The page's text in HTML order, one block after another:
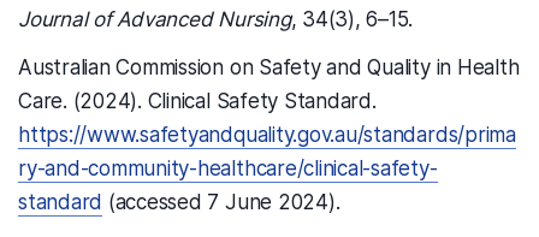
Journal of Advanced Nursing, 34(3), 6–15.
Australian Commission on Safety and Quality in Health
Care. (2024). Clinical Safety Standard.
https://www.safetyandquality.gov.au/standards/prima
ry-and-community-healthcare/clinical-safety-
standard (accessed 7 June 2024).